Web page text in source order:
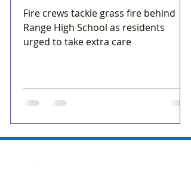
Fire crews tackle grass fire behind
Range High School as residents
urged to take extra care